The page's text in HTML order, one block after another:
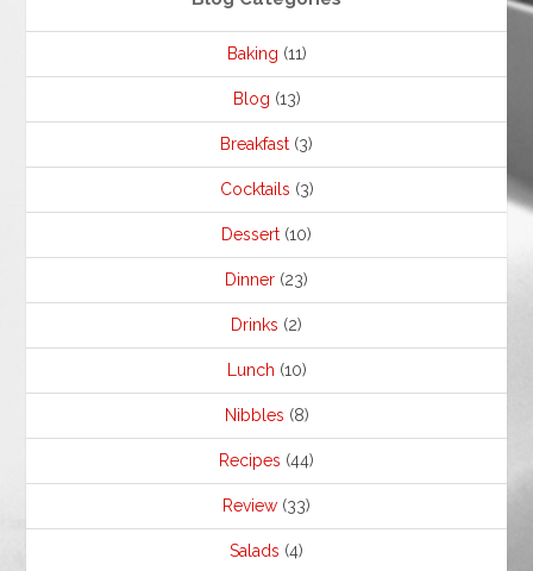
Baking (11)
Blog (13)
Breakfast (3)
Cocktails (3)
Dessert (10)
Dinner (23)
Drinks (2)
Lunch (10)
Nibbles (8)
Recipes (44)
Review (33)
Salads (4)